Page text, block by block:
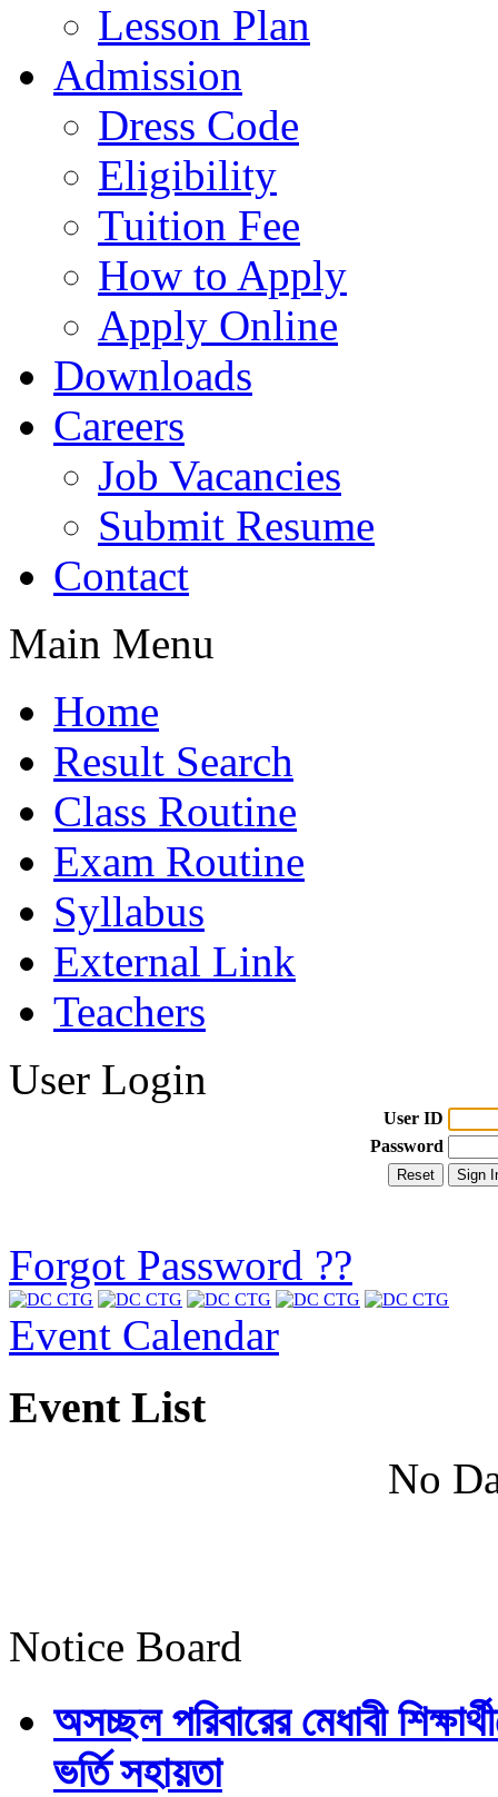
Lesson Plan
Admission
Dress Code
Eligibility
Tuition Fee
How to Apply
Apply Online
Downloads
Careers
Job Vacancies
Submit Resume
Contact
Main Menu
Home
Result Search
Class Routine
Exam Routine
Syllabus
External Link
Teachers
User Login
User ID
Password
Forgot Password ??
Event Calendar
Event List
No
Notice Board
অসচ্ছল পরিবারের মেধাবী
ভর্তি সহায়তা